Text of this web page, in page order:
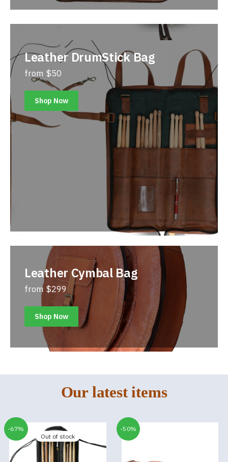
Leather DrumStick Bag
from $50
Shop Now
Leather Cymbal Bag
from $299
Shop Now
Our latest items
-67%
Out of stock
-50%